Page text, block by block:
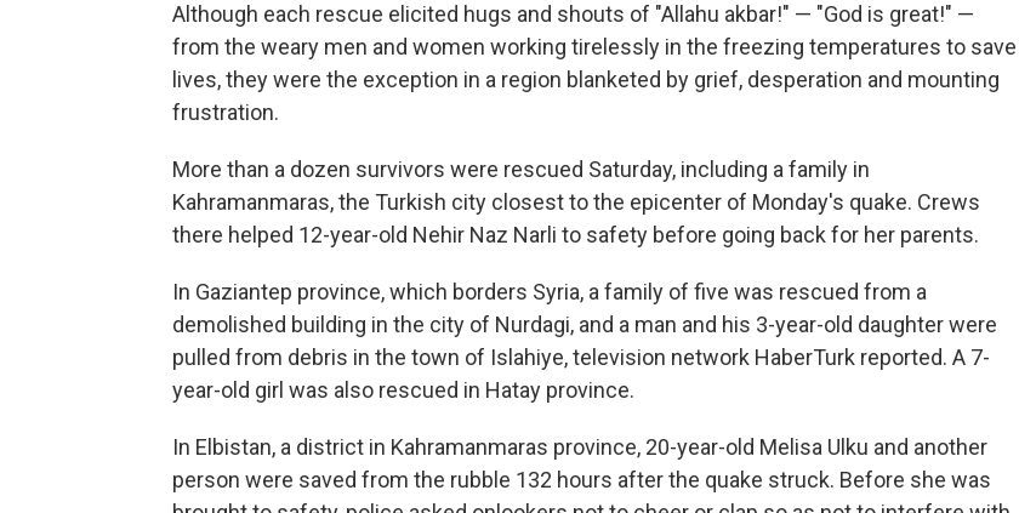
Although each rescue elicited hugs and shouts of "Allahu akbar!" — "God is great!" —
from the weary men and women working tirelessly in the freezing temperatures to save
lives, they were the exception in a region blanketed by grief, desperation and mounting
frustration.
More than a dozen survivors were rescued Saturday, including a family in
Kahramanmaras, the Turkish city closest to the epicenter of Monday's quake. Crews
there helped 12-year-old Nehir Naz Narli to safety before going back for her parents.
In Gaziantep province, which borders Syria, a family of five was rescued from a
demolished building in the city of Nurdagi, and a man and his 3-year-old daughter were
pulled from debris in the town of Islahiye, television network HaberTurk reported. A 7-
year-old girl was also rescued in Hatay province.
In Elbistan, a district in Kahramanmaras province, 20-year-old Melisa Ulku and another
person were saved from the rubble 132 hours after the quake struck. Before she was